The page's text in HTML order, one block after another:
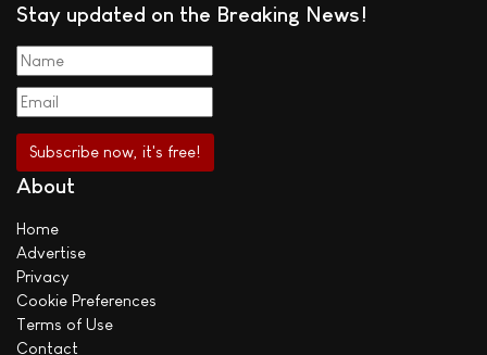
Stay updated on the Breaking News!
About
Home
Advertise
Privacy
Cookie Preferences
Terms of Use
Contact